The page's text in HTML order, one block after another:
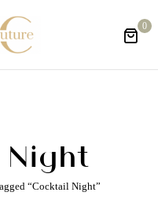
0
“Cocktail Night”